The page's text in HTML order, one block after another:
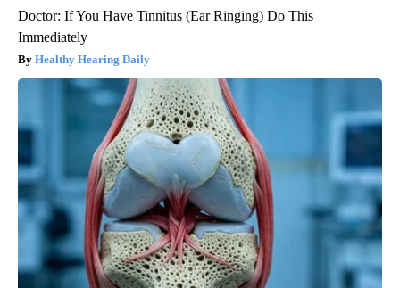
Doctor: If You Have Tinnitus (Ear Ringing) Do This
Immediately
Healthy Hearing Daily